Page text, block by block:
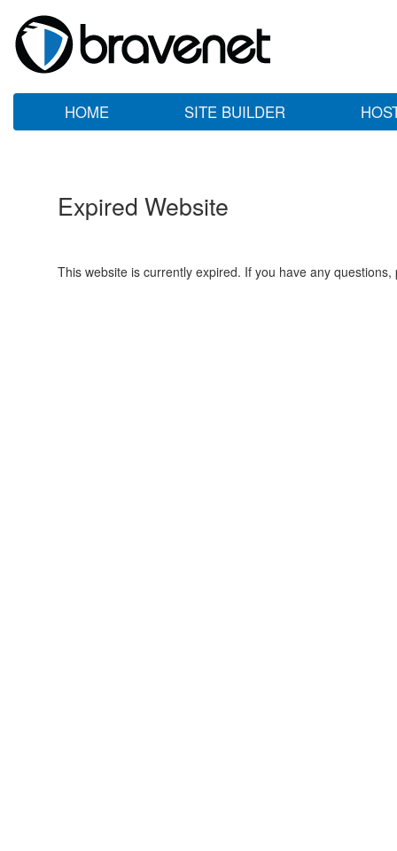
HOME SITE BUILDER
Expired Website
This website is currently expired. If you have any